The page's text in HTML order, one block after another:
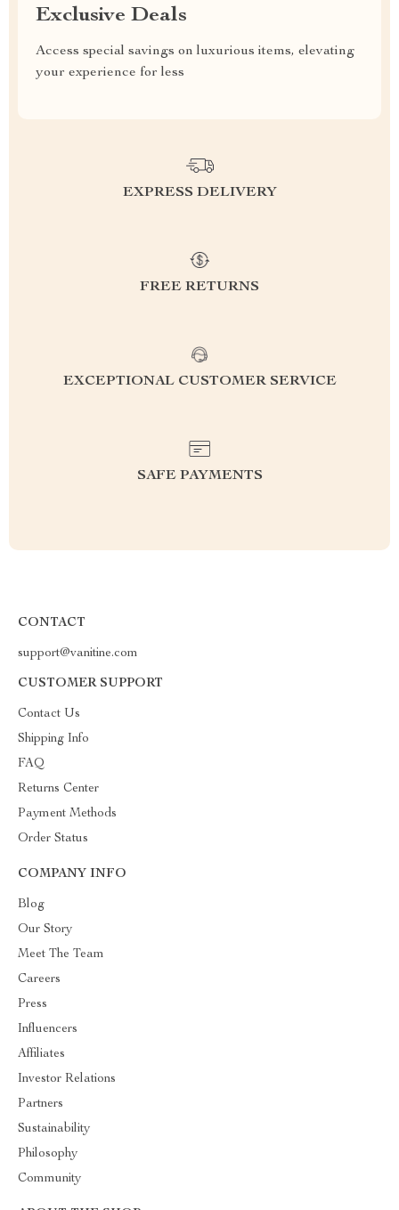
Exclusive Deals
Access special savings on luxurious items, elevating
your experience for less
EXPRESS DELIVERY
FREE RETURNS
EXCEPTIONAL CUSTOMER SERVICE
SAFE PAYMENTS
CONTACT
support@vanitine.com
CUSTOMER SUPPORT
Contact Us
Shipping Info
FAQ
Returns Center
Payment Methods
Order Status
COMPANY INFO
Blog
Our Story
Meet The Team
Careers
Press
Influencers
Affiliates
Investor Relations
Partners
Sustainability
Philosophy
Community